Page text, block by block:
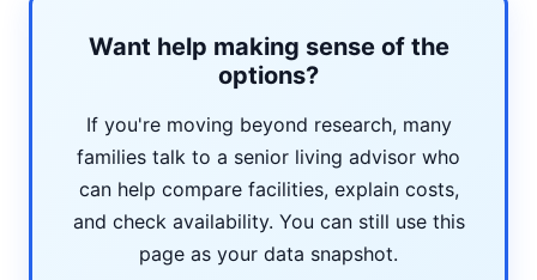
Want help making sense of the
options?
If you're moving beyond research, many
families talk to a senior living advisor who
can help compare facilities, explain costs,
and check availability. You can still use this
page as your data snapshot.